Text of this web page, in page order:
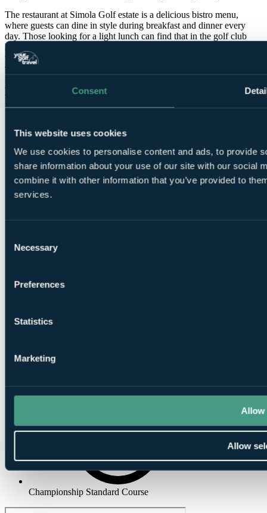
Consent
This website uses cookies
We use cookies to personalise content and ads, to provide
share information about your use of our site with our social
combine it with other information that you’ve provided to
services.
Selection
Necessary
Preferences
Statistics
Marketing
Allow
Allow
The restaurant at Simola Golf estate is a delicious bistro menu,
where guests can dine in style during breakfast and dinner every
day. Those looking for a light lunch can find that in the golf club
lounge. The hotel also boasts a unique glass windowed wine cellar
which means you are never far away from the amazing panoramic
views.
Features
Club House
Championship Standard Course